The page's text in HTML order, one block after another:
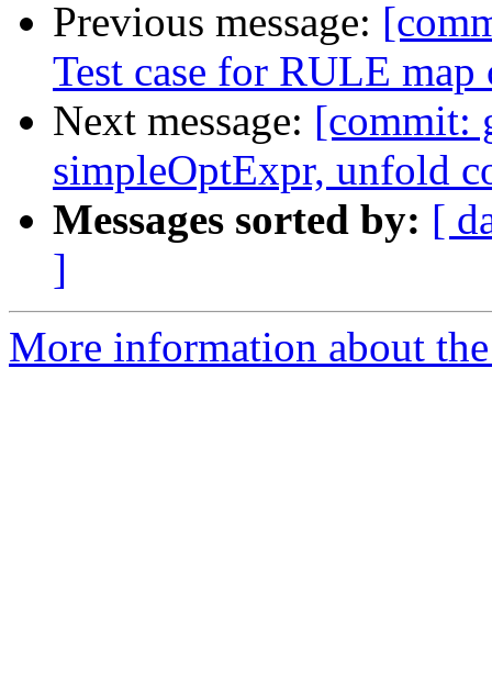
Previous message:
Test case for RULE
Next message: [commit:
simpleOptExpr, unfold
Messages sorted by: [
]
More information about